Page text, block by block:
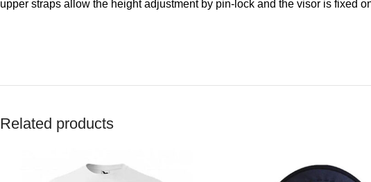
upper straps allow the height adjustment by pin-lock and the visor is fixed
Related products